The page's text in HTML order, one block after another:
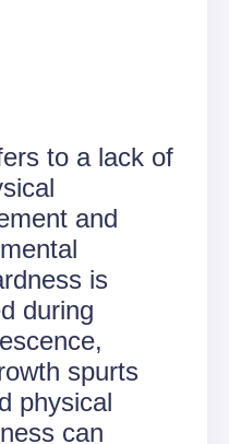
to a lack of
and
is
during
spurts
physical
can